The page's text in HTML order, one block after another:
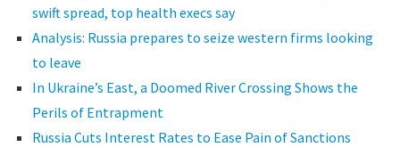
swift spread, top health execs say
Analysis: Russia prepares to seize western firms looking
to leave
In Ukraine’s East, a Doomed River Crossing Shows the
Perils of Entrapment
Russia Cuts Interest Rates to Ease Pain of Sanctions